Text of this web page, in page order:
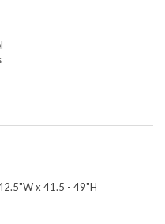
x 41.5 - 49"H